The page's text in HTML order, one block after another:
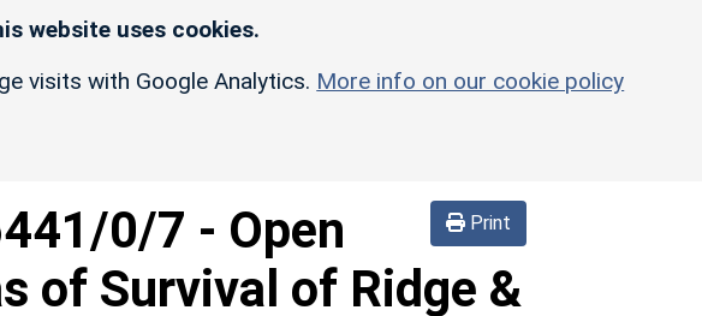
website uses cookies.
visits with Google Analytics. More info on our cookie policy
Print
0/7 - Open
of Survival of Ridge &